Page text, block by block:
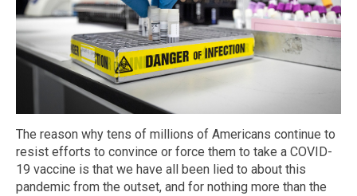
The reason why tens of millions of Americans continue to
resist efforts to convince or force them to take a COVID-
19 vaccine is that we have all been lied to about this
pandemic from the outset, and for nothing more than the